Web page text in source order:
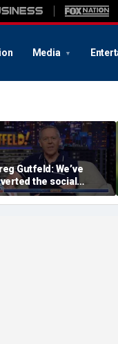
Media
Gutfeld: We’ve
the social